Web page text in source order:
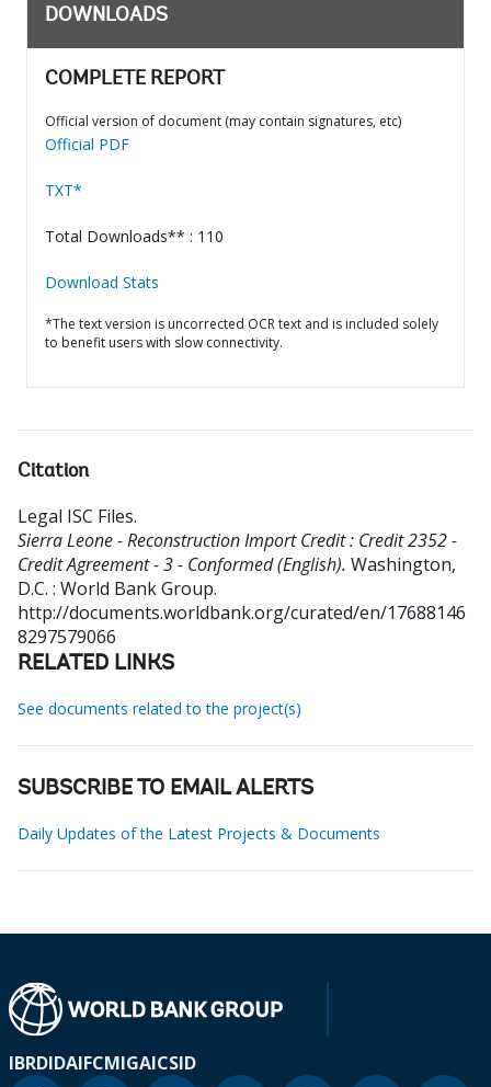
DOWNLOADS
COMPLETE REPORT
Official version of document (may contain signatures, etc)
Official PDF
TXT*
Total Downloads** : 110
Download Stats
*The text version is uncorrected OCR text and is included solely
to benefit users with slow connectivity.
Citation
Legal ISC Files.
Sierra Leone - Reconstruction Import Credit : Credit 2352 -
Credit Agreement - 3 - Conformed (English). Washington,
D.C. : World Bank Group.
http://documents.worldbank.org/curated/en/17688146
8297579066
RELATED LINKS
See documents related to the project(s)
SUBSCRIBE TO EMAIL ALERTS
Daily Updates of the Latest Projects & Documents
IBRDIDAIFCMIGAICSID